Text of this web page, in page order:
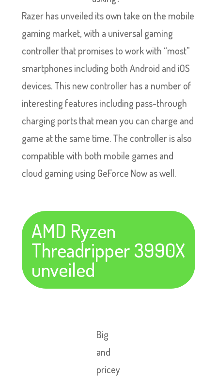
Razer has unveiled its own take on the mobile
gaming market, with a universal gaming
controller that promises to work with “most”
smartphones including both Android and iOS
devices. This new controller has a number of
interesting features including pass-through
charging ports that mean you can charge and
game at the same time. The controller is also
compatible with both mobile games and
cloud gaming using GeForce Now as well.
AMD Ryzen
Threadripper 3990X
unveiled
Big
and
pricey